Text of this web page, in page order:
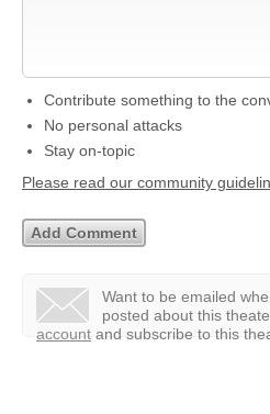
Contribute something to the
No personal attacks
Stay on-topic
Please read our community
Want to be emailed
posted about this
account and subscribe to this